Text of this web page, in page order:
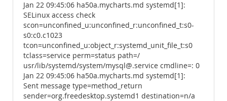
Jan 22 09:45:06 ha50a.mycharts.md systemd[1]:
SELinux access check
scon=unconfined_u:unconfined_r:unconfined_t:s0-
s0:c0.c1023
tcon=unconfined_u:object_r:systemd_unit_file_t:s0
tclass=service perm=status path=/
usr/lib/systemd/system/mysql@.service cmdline=: 0
Jan 22 09:45:06 ha50a.mycharts.md systemd[1]:
Sent message type=method_return
sender=org.freedesktop.systemd1 destination=n/a